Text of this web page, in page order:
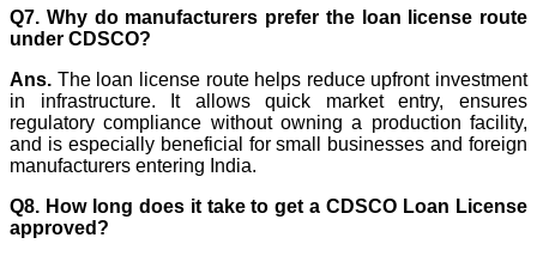
Q7. Why do manufacturers prefer the loan license route
under CDSCO?
Ans. The loan license route helps reduce upfront investment
in infrastructure. It allows quick market entry, ensures
regulatory compliance without owning a production facility,
and is especially beneficial for small businesses and foreign
manufacturers entering India.
Q8. How long does it take to get a CDSCO Loan License
approved?